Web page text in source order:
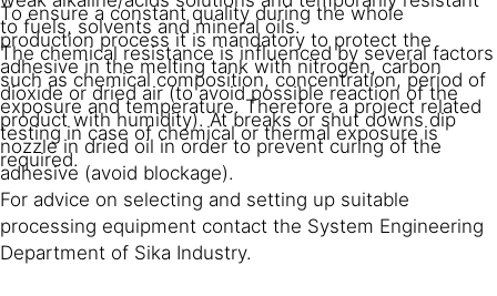
to fuels, solvents and mineral oils.
The chemical resistance is influenced by several factors
such as chemical composition, concentration, period of
exposure and temperature. Therefore a project related
testing in case of chemical or thermal exposure is
required.
To ensure a constant quality during the whole
production process it is mandatory to protect the
adhesive in the melting tank with nitrogen, carbon
dioxide or dried air (to avoid possible reaction of the
product with humidity). At breaks or shut downs dip
nozzle in dried oil in order to prevent curing of the
adhesive (avoid blockage).
For advice on selecting and setting up suitable
processing equipment contact the System Engineering
Department of Sika Industry.